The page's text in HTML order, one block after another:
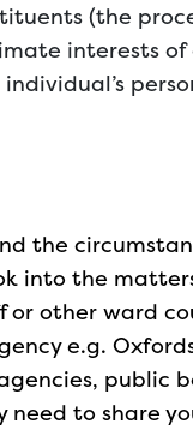
(the
interests
the
into the
other ward
e.g.
public
need to share